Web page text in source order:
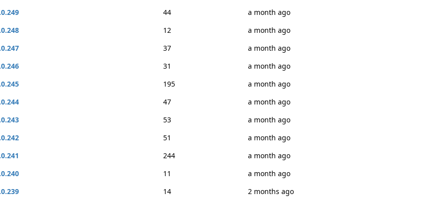
44
a month ago
12
a month ago
37
a month ago
31
a month ago
195
a month ago
47
a month ago
53
a month ago
51
a month ago
244
a month ago
11
a month ago
14
2 months ago